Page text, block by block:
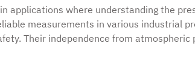
applications where understanding the
measurements in various industrial
Their independence from